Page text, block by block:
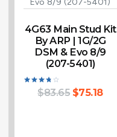
4G63 Main Stud Kit
By ARP | 1G/2G
DSM & Evo 8/9
(207-5401)
Rated
3.75
$83.65 $75.18